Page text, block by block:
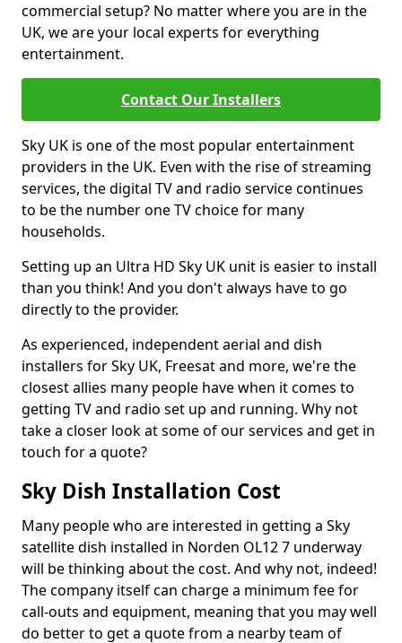
commercial setup? No matter where you are in the
UK, we are your local experts for everything
entertainment.
Contact Our Installers
Sky UK is one of the most popular entertainment
providers in the UK. Even with the rise of streaming
services, the digital TV and radio service continues
to be the number one TV choice for many
households.
Setting up an Ultra HD Sky UK unit is easier to install
than you think! And you don't always have to go
directly to the provider.
As experienced, independent aerial and dish
installers for Sky UK, Freesat and more, we're the
closest allies many people have when it comes to
getting TV and radio set up and running. Why not
take a closer look at some of our services and get in
touch for a quote?
Sky Dish Installation Cost
Many people who are interested in getting a Sky
satellite dish installed in Norden OL12 7 underway
will be thinking about the cost. And why not, indeed!
The company itself can charge a minimum fee for
call-outs and equipment, meaning that you may well
do better to get a quote from a nearby team of